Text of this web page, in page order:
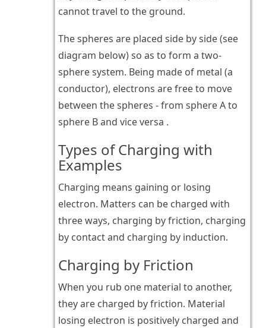
cannot travel to the ground.
The spheres are placed side by side (see
diagram below) so as to form a two-
sphere system. Being made of metal (a
conductor), electrons are free to move
between the spheres - from sphere A to
sphere B and vice versa .
Types of Charging with
Examples
Charging means gaining or losing
electron. Matters can be charged with
three ways, charging by friction, charging
by contact and charging by induction.
Charging by Friction
When you rub one material to another,
they are charged by friction. Material
losing electron is positively charged and